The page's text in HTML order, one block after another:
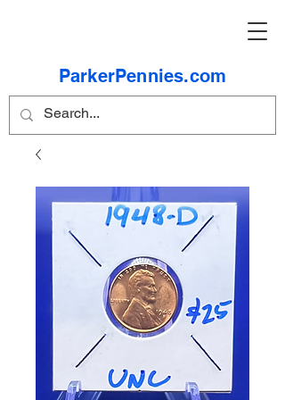
ParkerPennies.com